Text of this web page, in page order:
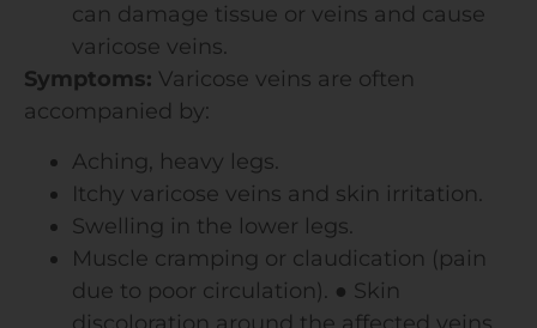
can damage tissue or veins and cause
varicose veins.
Symptoms: Varicose veins are often
accompanied by:
Aching, heavy legs.
Itchy varicose veins and skin irritation.
Swelling in the lower legs.
Muscle cramping or claudication (pain
due to poor circulation). ● Skin